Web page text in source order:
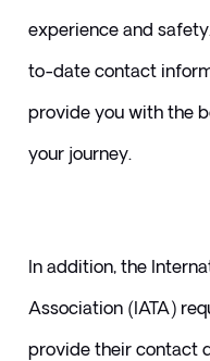
experience and
to-date contact
provide you with the
your journey.
In addition, the
Association (IATA)
provide their contact